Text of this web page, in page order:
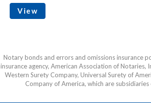
View
Notary bonds and errors and omissions insurance
insurance agency, American Association of Notaries,
Western Surety Company, Universal Surety of
Company of America, which are subsidiaries